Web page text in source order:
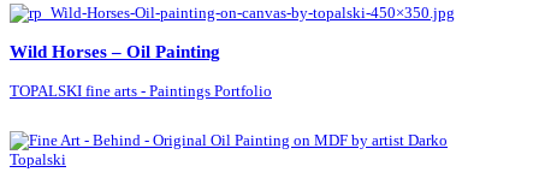
Wild Horses – Oil Painting
TOPALSKI fine arts - Paintings Portfolio